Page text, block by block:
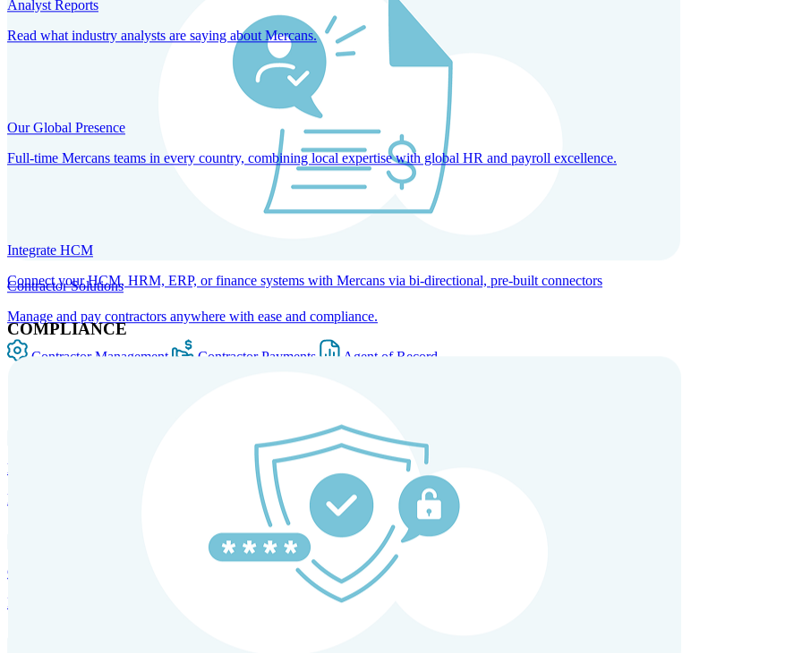
Contractor Solutions
Manage and pay contractors anywhere with ease and compliance.
Contractor Management Contractor Payments Agent of Record
HRM and Advisory Services
Expert guidance to optimize HR policies, practices, and compliance.
Global Mobility and Talent Management
Immigration support, tax and payroll coordination, and relocation services for global talent.
Analyst Reports
Read what industry analysts are saying about Mercans.
Our Global Presence
Full-time Mercans teams in every country, combining local expertise with global HR and payroll excellence.
Integrate HCM
Connect your HCM, HRM, ERP, or finance systems with Mercans via bi-directional, pre-built connectors
COMPLIANCE